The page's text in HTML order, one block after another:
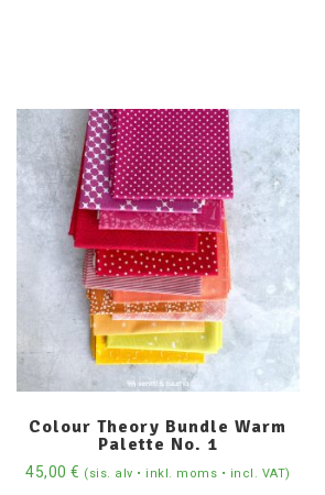
Colour Theory Bundle Warm
Palette No. 1
45,00€ (sis. alv • inkl. moms • incl. VAT)